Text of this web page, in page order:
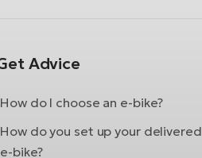
Advice
How do I choose an e-bike?
How do you set up your delivered
e-bike?